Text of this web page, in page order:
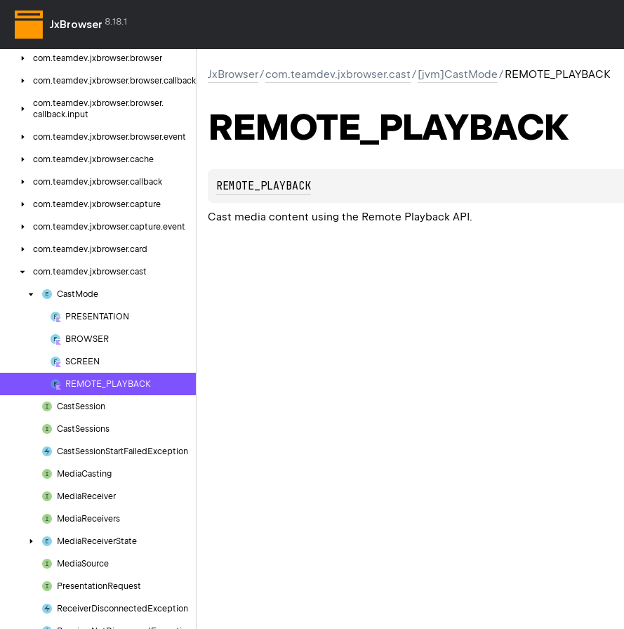
JxBrowser 8.18.1
com.
com.teamdev.jxbrowser. browser
com.teamdev.jxbrowser. browser.callback
com.teamdev.jxbrowser. browser.
callback.input
com.teamdev.jxbrowser. browser.event
com.teamdev.jxbrowser.cache
com.teamdev.jxbrowser.callback
com.teamdev.jxbrowser.capture
com.teamdev.jxbrowser.capture.event
com.teamdev.jxbrowser.card
com.teamdev.jxbrowser.cast
Cast Mode
PRESENTATION
BROWSER
SCREEN
REMOTE_PLAYBACK
CastSession
CastSessions
CastSessionStartFailed Exception
MediaCasting
MediaReceiver
MediaReceivers
MediaReceiverState
MediaSource
PresentationRequest
ReceiverDisconnected Exception
JxBrowser/com.teamdev.jxbrowser.cast/[jvm]CastMode/REMOTE_PLAYBACK
REMOTE_PLAYBACK
REMOTE_PLAYBACK
Cast media content using the Remote Playback API.